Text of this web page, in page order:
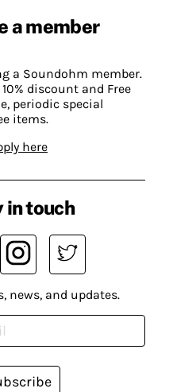
a member
a Soundohm member.
discount and Free
periodic special
items.
here
in touch
news, and updates.